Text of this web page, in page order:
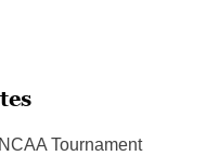
Tournament